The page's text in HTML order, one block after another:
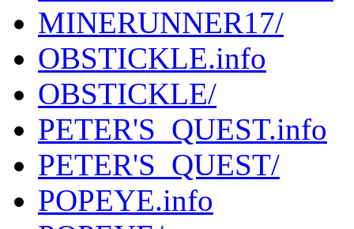
MINERUNNER17/
OBSTICKLE.info
OBSTICKLE/
PETER'S_QUEST.info
PETER'S_QUEST/
POPEYE.info